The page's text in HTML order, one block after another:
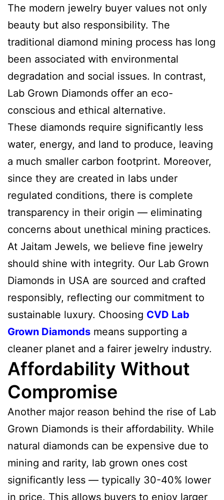
The modern jewelry buyer values not only
beauty but also responsibility. The
traditional diamond mining process has long
been associated with environmental
degradation and social issues. In contrast,
Lab Grown Diamonds offer an eco-
conscious and ethical alternative.
These diamonds require significantly less
water, energy, and land to produce, leaving
a much smaller carbon footprint. Moreover,
since they are created in labs under
regulated conditions, there is complete
transparency in their origin — eliminating
concerns about unethical mining practices.
At Jaitam Jewels, we believe fine jewelry
should shine with integrity. Our Lab Grown
Diamonds in USA are sourced and crafted
responsibly, reflecting our commitment to
sustainable luxury. Choosing CVD Lab
Grown Diamonds means supporting a
cleaner planet and a fairer jewelry industry.
Affordability Without
Compromise
Another major reason behind the rise of Lab
Grown Diamonds is their affordability. While
natural diamonds can be expensive due to
mining and rarity, lab grown ones cost
significantly less — typically 30-40% lower
in price. This allows buyers to enjoy larger